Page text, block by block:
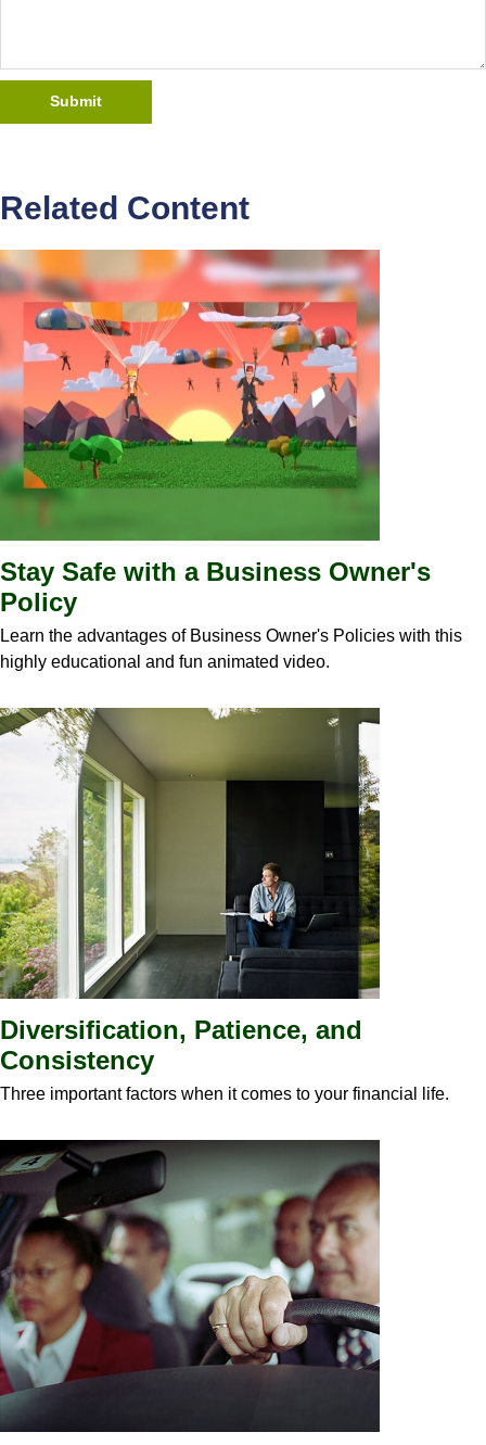
Related Content
Stay Safe with a Business Owner's
Policy
Learn the advantages of Business Owner's Policies with this
highly educational and fun animated video.
Diversification, Patience, and
Consistency
Three important factors when it comes to your financial life.